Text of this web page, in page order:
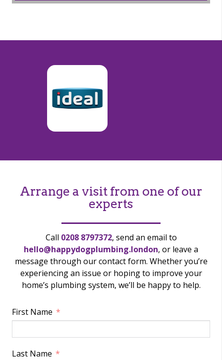
Arrange a visit from one of our
experts
Call 0208 8797372, send an email to
hello@happydogplumbing.london, or leave a
message through our contact form. Whether you’re
experiencing an issue or hoping to improve your
home’s plumbing system, we’ll be happy to help.
First Name
Last Name